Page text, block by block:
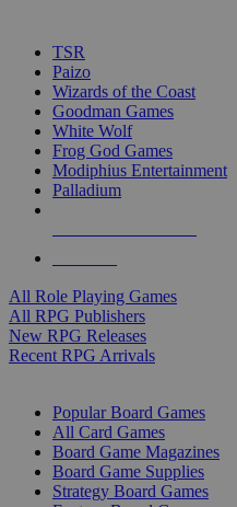
TSR
Paizo
Wizards of the Coast
Goodman Games
White Wolf
Frog God Games
Modiphius Entertainment
Palladium
All Role Playing Games
All RPG Publishers
New RPG Releases
Recent RPG Arrivals
Popular Board Games
All Card Games
Board Game Magazines
Board Game Supplies
Strategy Board Games